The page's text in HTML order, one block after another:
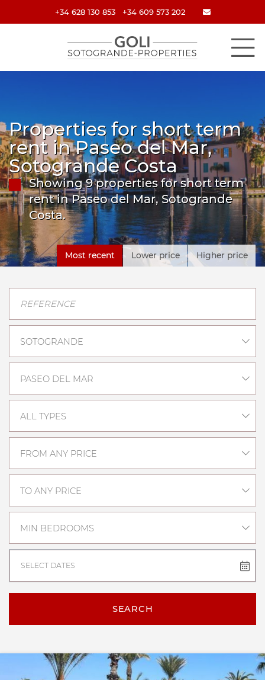
+34 628 130 853 +34 609 573 202
Properties for short term
rent in Paseo del Mar,
Sotogrande Costa
Showing 9 properties for short term
rent in Paseo del Mar, Sotogrande
Costa.
Most recent Lower price Higher price
SOTOGRANDE
PASEO DEL MAR
ALL TYPES
FROM ANY PRICE
TO ANY PRICE
MIN BEDROOMS
SELECT DATES
SEARCH